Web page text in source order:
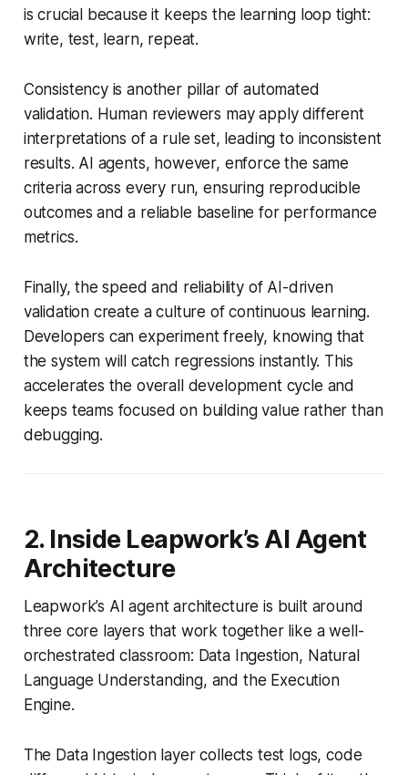
is crucial because it keeps the learning loop tight:
write, test, learn, repeat.
Consistency is another pillar of automated
validation. Human reviewers may apply different
interpretations of a rule set, leading to inconsistent
results. AI agents, however, enforce the same
criteria across every run, ensuring reproducible
outcomes and a reliable baseline for performance
metrics.
Finally, the speed and reliability of AI-driven
validation create a culture of continuous learning.
Developers can experiment freely, knowing that
the system will catch regressions instantly. This
accelerates the overall development cycle and
keeps teams focused on building value rather than
debugging.
2. Inside Leapwork’s AI Agent
Architecture
Leapwork’s AI agent architecture is built around
three core layers that work together like a well-
orchestrated classroom: Data Ingestion, Natural
Language Understanding, and the Execution
Engine.
The Data Ingestion layer collects test logs, code